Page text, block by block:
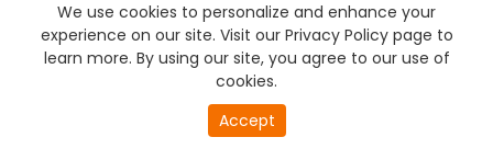
We use cookies to personalize and enhance your
experience on our site. Visit our Privacy Policy page to
learn more. By using our site, you agree to our use of
cookies.
Accept